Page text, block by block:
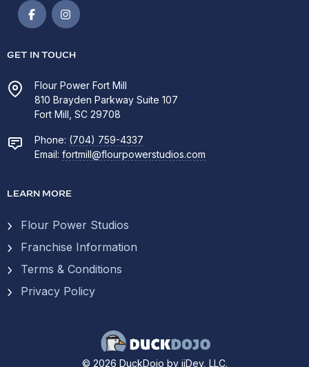
GET IN TOUCH
Flour Power Fort Mill
810 Brayden Parkway Suite 107
Fort Mill, SC 29708
Phone: (704) 759-4337
Email: fortmill@flourpowerstudios.com
LEARN MORE
Flour Power Studios
Franchise Information
Terms & Conditions
Privacy Policy
© 2026 DuckDojo by ijDev, LLC.